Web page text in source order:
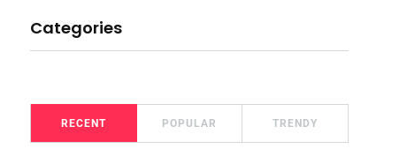
Categories
RECENT POPULAR TRENDY